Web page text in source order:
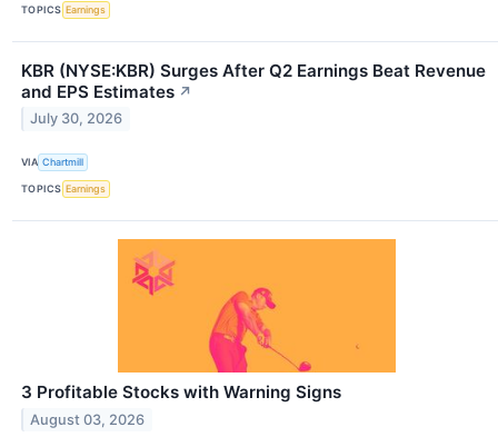
TOPICS Earnings
KBR (NYSE:KBR) Surges After Q2 Earnings Beat Revenue
and EPS Estimates ↗
July 30, 2026
VIA Chartmill
TOPICS Earnings
3 Profitable Stocks with Warning Signs
August 03, 2026